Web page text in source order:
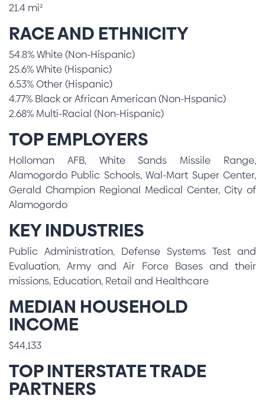
21.4 mi²
RACE AND ETHNICITY
54.8% White (Non-Hispanic)
25.6% White (Hispanic)
6.53% Other (Hispanic)
4.77% Black or African American (Non-Hspanic)
2.68% Multi-Racial (Non-Hispanic)
TOP EMPLOYERS
Holloman AFB, White Sands Missile Range,
Alamogordo Public Schools, Wal-Mart Super Center,
Gerald Champion Regional Medical Center, City of
Alamogordo
KEY INDUSTRIES
Public Administration, Defense Systems Test and
Evaluation, Army and Air Force Bases and their
missions, Education, Retail and Healthcare
MEDIAN HOUSEHOLD
INCOME
$44,133
TOP INTERSTATE TRADE
PARTNERS